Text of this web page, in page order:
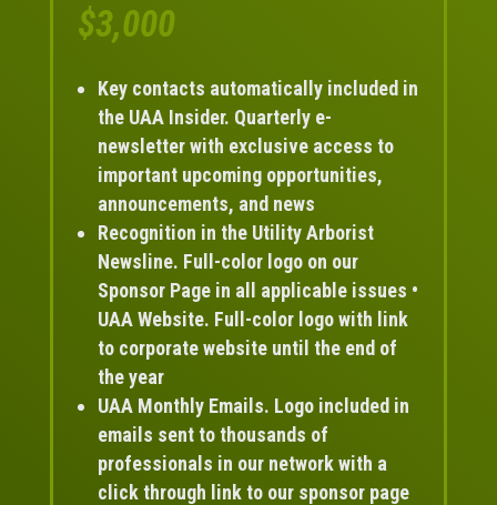
$3,000
Key contacts automatically included in
the UAA Insider. Quarterly e-
newsletter with exclusive access to
important upcoming opportunities,
announcements, and news
Recognition in the Utility Arborist
Newsline. Full-color logo on our
Sponsor Page in all applicable issues •
UAA Website. Full-color logo with link
to corporate website until the end of
the year
UAA Monthly Emails. Logo included in
emails sent to thousands of
professionals in our network with a
click through link to our sponsor page